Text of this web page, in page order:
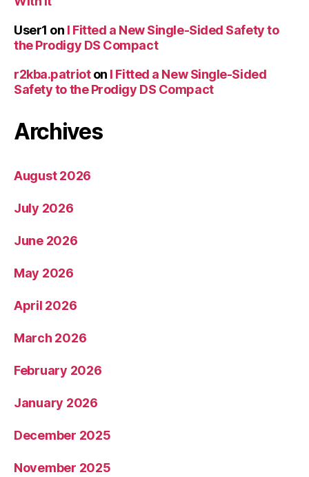
User1 on I Fitted a New Single-Sided Safety to
the Prodigy DS Compact
r2kba.patrioton I Fitted a New Single-Sided
Safety to the Prodigy DS Compact
Archives
August 2026
July 2026
June 2026
May 2026
April 2026
March 2026
February 2026
January 2026
December 2025
November 2025